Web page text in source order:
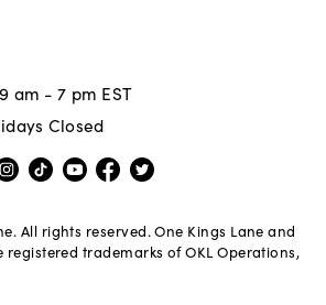
am - 7 pm EST
Closed
All rights reserved. One Kings Lane and
trademarks of OKL Operations,